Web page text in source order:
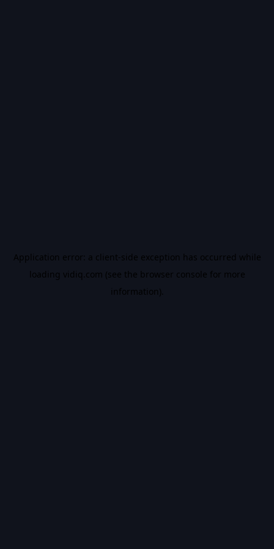
Application error: a client-side exception has occurred while
loading vidiq.com (see the browser console for more
information).